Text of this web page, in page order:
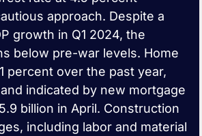
approach. Despite a
growth in Q1 2024, the
below pre-war levels. Home
percent over the past year,
indicated by new mortgage
billion in April. Construction
including labor and material